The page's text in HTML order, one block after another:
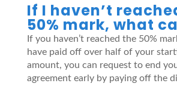
If I haven’t
50% mark, what
If you haven’t reached the 50%
have paid off over half of your
amount, you can request to end
agreement early by paying off the